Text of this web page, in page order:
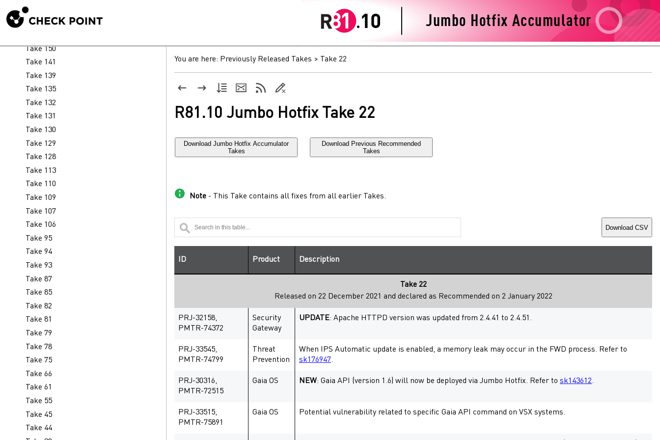
Take 158
Take 156
Take 150
Take 141
Take 139
Take 135
Take 132
Take 131
Take 130
Take 129
Take 128
Take 113
Take 110
Take 109
Take 107
Take 106
Take 95
Take 94
Take 93
Take 87
Take 85
Take 82
Take 81
Take 79
Take 78
Take 75
Take 66
Take 61
Take 55
Take 45
Take 44
You are here: Previously Released Takes > Take 22
R81.10 Jumbo Hotfix Take 22
Download Jumbo Hotfix Accumulator
Takes
Download Previous Recommended
Takes
Note - This Take contains all fixes from all earlier Takes.
Download CSV
ID Product Description
Take 22
Released on 22 December 2021 and declared as Recommended on 2 January 2022
PRJ-32158,
PMTR-74372
Security
Gateway
UPDATE: Apache HTTPD version was updated from 2.4.41 to 2.4.51.
PRJ-33545,
PMTR-74799
Threat
Prevention
When IPS Automatic update is enabled, a memory leak may occur in the FWD process. Refer to
sk176947.
PRJ-30316,
PMTR-72515
Gaia OS NEW: Gaia API (version 1.6) will now be deployed via Jumbo Hotfix. Refer to sk143612.
PRJ-33515,
PMTR-75891
Gaia OS Potential vulnerability related to specific Gaia API command on VSX systems.